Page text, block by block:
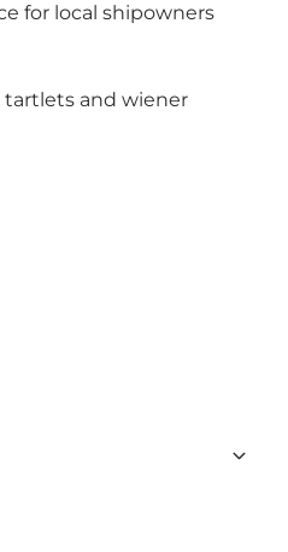
for local shipowners
tartlets and wiener